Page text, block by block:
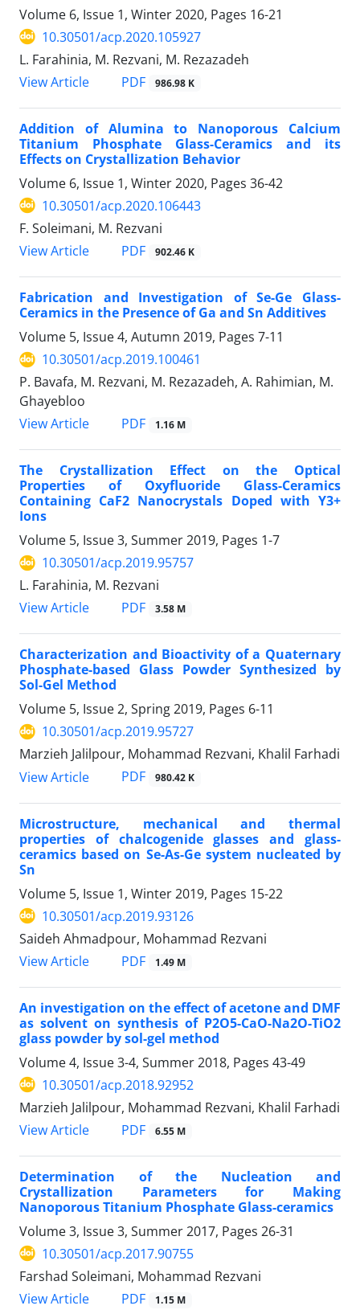
Volume 6, Issue 1, Winter 2020, Pages 16-21
10.30501/acp.2020.105927
L. Farahinia, M. Rezvani, M. Rezazadeh
View Article
PDF 986.98 K
Addition of Alumina to Nanoporous Calcium
Titanium Phosphate Glass-Ceramics and its
Effects on Crystallization Behavior
Volume 6, Issue 1, Winter 2020, Pages 36-42
10.30501/acp.2020.106443
F. Soleimani, M. Rezvani
View Article
PDF 902.46 K
Fabrication and Investigation of Se-Ge Glass-
Ceramics in the Presence of Ga and Sn Additives
Volume 5, Issue 4, Autumn 2019, Pages 7-11
10.30501/acp.2019.100461
P. Bavafa, M. Rezvani, M. Rezazadeh, A. Rahimian, M.
Ghayebloo
View Article
PDF 1.16 M
The Crystallization Effect on the Optical
Properties of Oxyfluoride Glass-Ceramics
Containing CaF2 Nanocrystals Doped with Y3+
Ions
Volume 5, Issue 3, Summer 2019, Pages 1-7
10.30501/acp.2019.95757
L. Farahinia, M. Rezvani
View Article
PDF 3.58 M
Characterization and Bioactivity of a Quaternary
Phosphate-based Glass Powder Synthesized by
Sol-Gel Method
Volume 5, Issue 2, Spring 2019, Pages 6-11
10.30501/acp.2019.95727
Marzieh Jalilpour, Mohammad Rezvani, Khalil Farhadi
View Article
PDF 980.42 K
Microstructure, mechanical and thermal
properties of chalcogenide glasses and glass-
ceramics based on Se-As-Ge system nucleated by
Sn
Volume 5, Issue 1, Winter 2019, Pages 15-22
10.30501/acp.2019.93126
Saideh Ahmadpour, Mohammad Rezvani
View Article
PDF 1.49 M
An investigation on the effect of acetone and DMF
as solvent on synthesis of P2O5-CaO-Na2O-TiO2
glass powder by sol-gel method
Volume 4, Issue 3-4, Summer 2018, Pages 43-49
10.30501/acp.2018.92952
Marzieh Jalilpour, Mohammad Rezvani, Khalil Farhadi
View Article
PDF 6.55 M
Determination of the Nucleation and
Crystallization Parameters for Making
Nanoporous Titanium Phosphate Glass-ceramics
Volume 3, Issue 3, Summer 2017, Pages 26-31
10.30501/acp.2017.90755
Farshad Soleimani, Mohammad Rezvani
View Article
PDF 1.15 M